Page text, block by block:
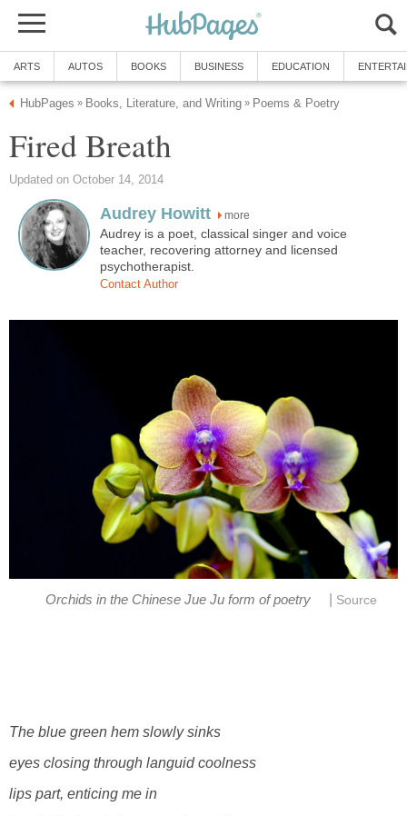
ARTS AUTOS BOOKS BUSINESS EDUCATION
HubPages » Books, Literature, and Writing » Poems & Poetry
Fired Breath
Updated on October 14, 2014
Audrey Howitt more
Audrey is a poet, classical singer and voice
teacher, recovering attorney and licensed
psychotherapist.
Contact Author
Orchids in the Chinese Jue Ju form of poetry Source
The blue green hem slowly sinks
eyes closing through languid coolness
lips part, enticing me in